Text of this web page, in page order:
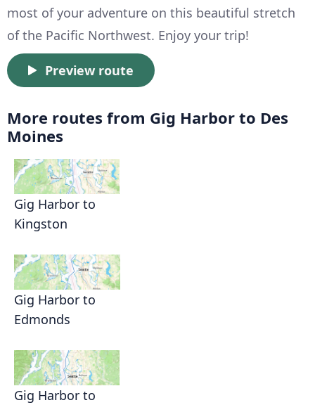
most of your adventure on this beautiful stretch
of the Pacific Northwest. Enjoy your trip!
Preview route
More routes from Gig Harbor to Des
Moines
Gig Harbor to
Kingston
Gig Harbor to
Edmonds
Gig Harbor to